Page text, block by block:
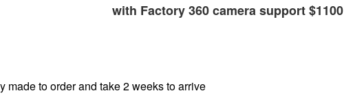
with Factory 360 camera support $1100
to order and take 2 weeks to arrive